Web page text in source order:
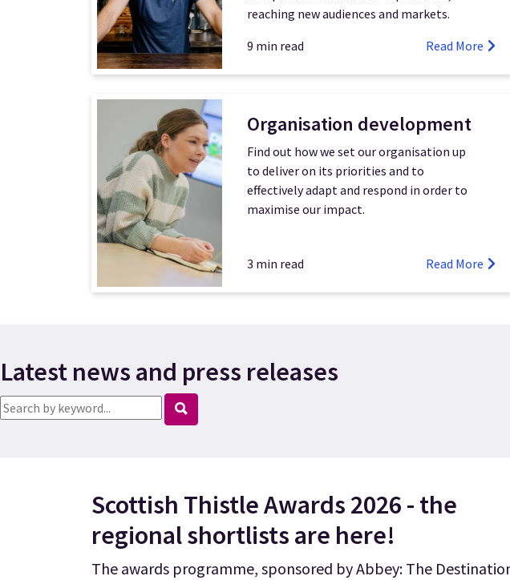
reaching new audiences and markets.
9 min read
Read More
Organisation development
Find out how we set our organisation up
to deliver on its priorities and to
effectively adapt and respond in order to
maximise our impact.
3 min read Read More
Latest news and press releases
Search news
Scottish Thistle Awards 2026 - the
regional shortlists are here!
The awards programme, sponsored by Abbey: The